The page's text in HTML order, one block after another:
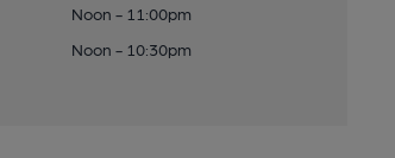
Noon - 11:00pm
Noon - 10:30pm